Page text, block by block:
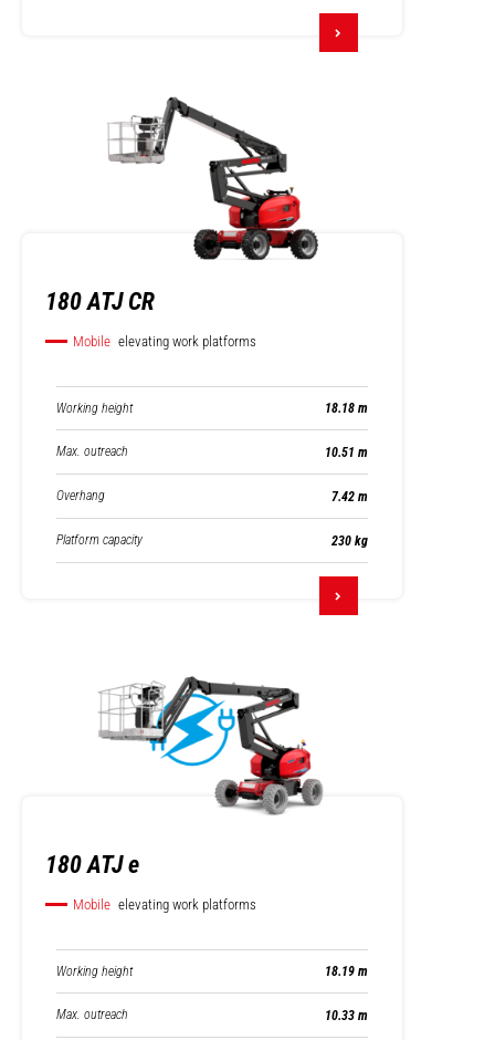
180 ATJ CR
Mobile elevating work platforms
Working height 18.18 m
Max. outreach 10.51 m
Overhang 7.42 m
Platform capacity 230 kg
180 ATJ e
Mobile elevating work platforms
Working height 18.19 m
Max. outreach 10.33 m